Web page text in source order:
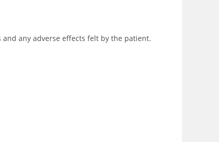
any adverse effects felt by the patient.